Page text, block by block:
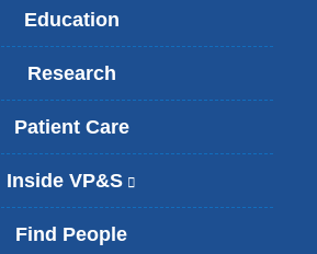
Education
Research
Patient Care
Inside VP&S
l
Find People